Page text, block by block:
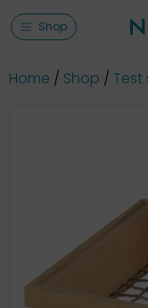
Shop
Home Shop